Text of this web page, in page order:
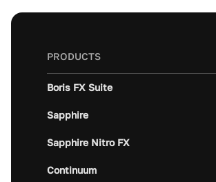
PRODUCTS
Boris FX Suite
Sapphire
Sapphire Nitro FX
Continuum